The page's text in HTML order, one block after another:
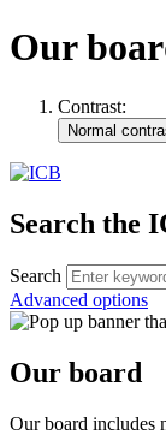
Our
Contrast:
Search the
Search
Advanced options
Our board
Our board includes